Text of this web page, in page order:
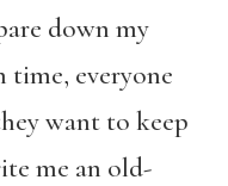
down my
time, everyone
want to keep
me an old-